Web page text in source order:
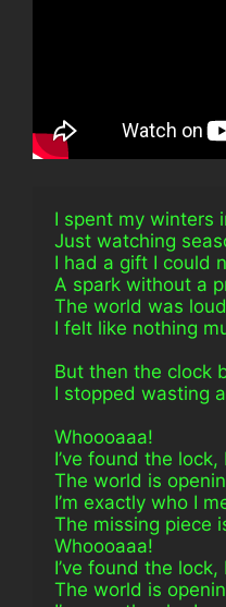
I spent my winters
Just watching
I had a gift I could
A spark without a
The world was
I felt like nothing
But then the clock
I stopped wasting
Whoooaaa!
I’ve found the lock,
The world is
I’m exactly who I
The missing piece
Whoooaaa!
I’ve found the lock,
The world is